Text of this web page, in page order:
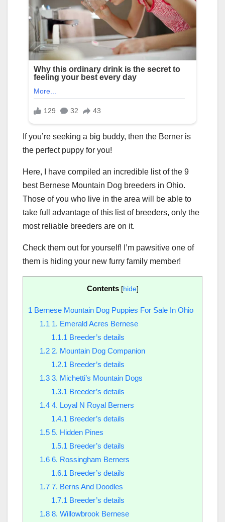
If you’re seeking a big buddy, then the Berner is
the perfect puppy for you!
Here, I have compiled an incredible list of the 9
best Bernese Mountain Dog breeders in Ohio.
Those of you who live in the area will be able to
take full advantage of this list of breeders, only the
most reliable breeders are on it.
Check them out for yourself! I’m pawsitive one of
them is hiding your new furry family member!
Contents [hide]
1 Bernese Mountain Dog Puppies For Sale In Ohio
1.1 1. Emerald Acres Bernese
1.1.1 Breeder’s details
1.22. Mountain Dog Companion
1.2.1 Breeder’s details
1.33. Michetti’s Mountain Dogs
1.3.1 Breeder’s details
1.44. Loyal N Royal Berners
1.4.1 Breeder’s details
1.55. Hidden Pines
1.5.1 Breeder’s details
1.66. Rossingham Berners
1.6.1 Breeder’s details
1.77. Berns And Doodles
1.7.1 Breeder’s details
1.88. Willowbrook Bernese